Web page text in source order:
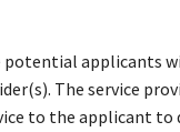
potential applicants
The service
to the applicant to